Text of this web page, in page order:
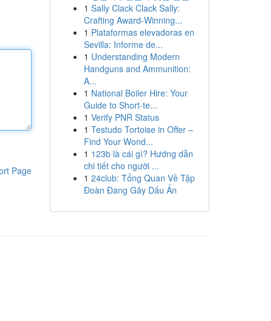
Page
1 Sally Clack Clack Sally:
Crafting Award-Winning...
1 Plataformas elevadoras en
Sevilla: Informe de...
1 Understanding Modern
Handguns and Ammunition:
A...
1 National Boiler Hire: Your
Guide to Short-te...
1 Verify PNR Status
1 Testudo Tortoise in Offer –
Find Your Wond...
1 123b là cái gì? Hướng dẫn
chi tiết cho người ...
1 24club: Tổng Quan Về Tập
Đoàn Đang Gây Dấu Ấn